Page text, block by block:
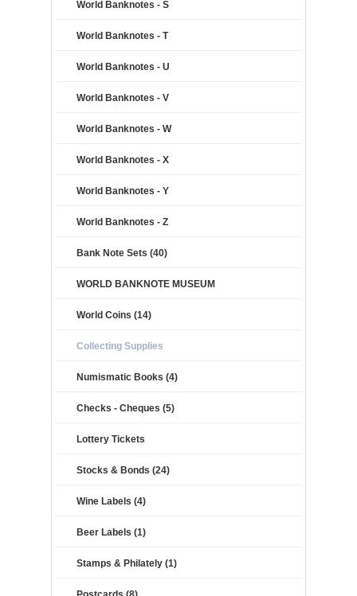
World Banknotes - S
World Banknotes - T
World Banknotes - U
World Banknotes - V
World Banknotes - W
World Banknotes - X
World Banknotes - Y
World Banknotes - Z
Bank Note Sets (40)
WORLD BANKNOTE MUSEUM
World Coins (14)
Collecting Supplies
Numismatic Books (4)
Checks - Cheques (5)
Lottery Tickets
Stocks & Bonds (24)
Wine Labels (4)
Beer Labels (1)
Stamps & Philately (1)